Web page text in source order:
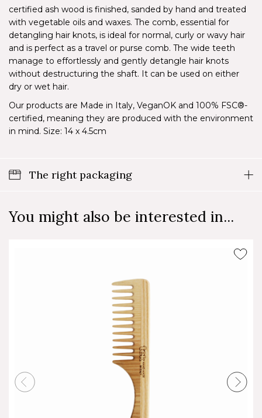
certified ash wood is finished, sanded by hand and treated
with vegetable oils and waxes. The comb, essential for
detangling hair knots, is ideal for normal, curly or wavy hair
and is perfect as a travel or purse comb. The wide teeth
manage to effortlessly and gently detangle hair knots
without destructuring the shaft. It can be used on either
dry or wet hair.
Our products are Made in Italy, VeganOK and 100% FSC®-
certified, meaning they are produced with the environment
in mind. Size: 14 x 4.5cm
The right packaging
You might also be interested in...